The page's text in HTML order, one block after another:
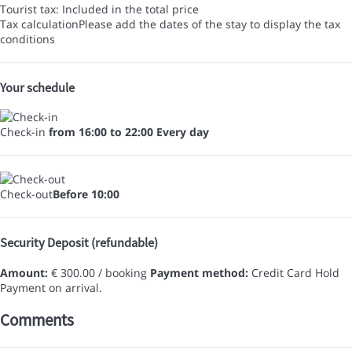
Tourist tax: Included in the total price
Tax calculationPlease add the dates of the stay to display the tax
conditions
Your schedule
Check-in from 16:00 to 22:00 Every day
Check-outBefore 10:00
Security Deposit (refundable)
Amount: € 300.00 / booking Payment method: Credit Card Hold
Payment on arrival.
Comments